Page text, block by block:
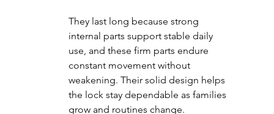
They last long because strong
internal parts support stable daily
use, and these firm parts endure
constant movement without
weakening. Their solid design helps
the lock stay dependable as families
grow and routines change.